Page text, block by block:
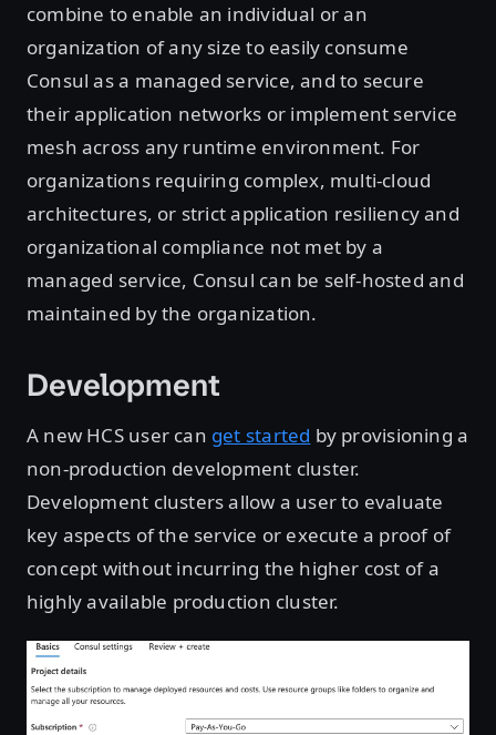
combine to enable an individual or an
organization of any size to easily consume
Consul as a managed service, and to secure
their application networks or implement service
mesh across any runtime environment. For
organizations requiring complex, multi-cloud
architectures, or strict application resiliency and
organizational compliance not met by a
managed service, Consul can be self-hosted and
maintained by the organization.
Development
A new HCS user can get started by provisioning a
non-production development cluster.
Development clusters allow a user to evaluate
key aspects of the service or execute a proof of
concept without incurring the higher cost of a
highly available production cluster.